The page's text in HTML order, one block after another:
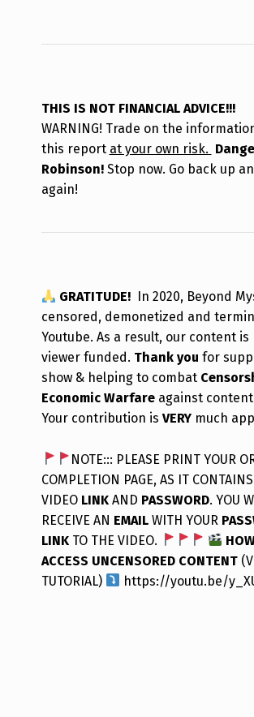
THIS IS NOT FINANCIAL ADVICE!!!
WARNING! Trade on the
this report at your own risk.
Robinson! Stop now. Go back up
again!
GRATITUDE! In 2020, Beyond
censored, demonetized and
Youtube. As a result, our content is
viewer funded. Thank you for
show & helping to combat
Economic Warfareagainst
Your contribution is VERYmuch
NOTE::: PLEASE PRINT YOUR
COMPLETION PAGE, AS IT
VIDEO LINKAND PASSWORD. YOU
RECEIVE AN EMAILWITH YOUR
LINKTO THE VIDEO.
ACCESS UNCENSORED CONTENT
TUTORIAL)
https://youtu.be/